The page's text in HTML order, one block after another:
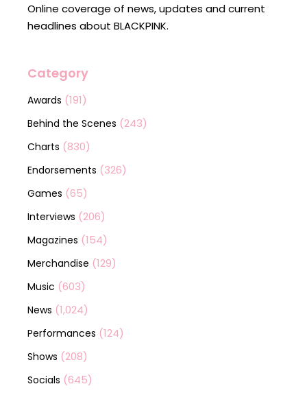
Online coverage of news, updates and current
headlines about BLACKPINK.
Category
Awards (191)
Behind the Scenes (243)
Charts (830)
Endorsements (326)
Games (65)
Interviews (206)
Magazines (154)
Merchandise (129)
Music (603)
News (1,024)
Performances (124)
Shows (208)
Socials (645)